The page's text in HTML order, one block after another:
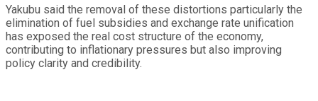
Yakubu said the removal of these distortions particularly the
elimination of fuel subsidies and exchange rate unification
has exposed the real cost structure of the economy,
contributing to inflationary pressures but also improving
policy clarity and credibility.